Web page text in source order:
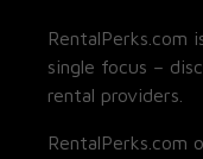
RentalPerks.com
single focus –
rental providers.
RentalPerks.com